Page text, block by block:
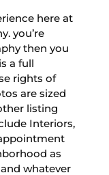
here at
you’re
then you
a full
rights of
are sized
listing
Interiors,
as
whatever